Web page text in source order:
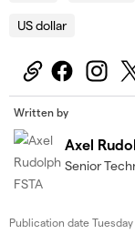
US dollar
Written by
Axel
Senior
Publication date